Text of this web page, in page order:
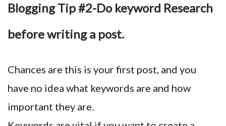
Blogging Tip #2-Do keyword Research
before writing a post.
Chances are this is your first post, and you
have no idea what keywords are and how
important they are.